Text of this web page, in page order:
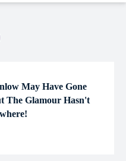
May Have Gone
The Glamour Hasn't